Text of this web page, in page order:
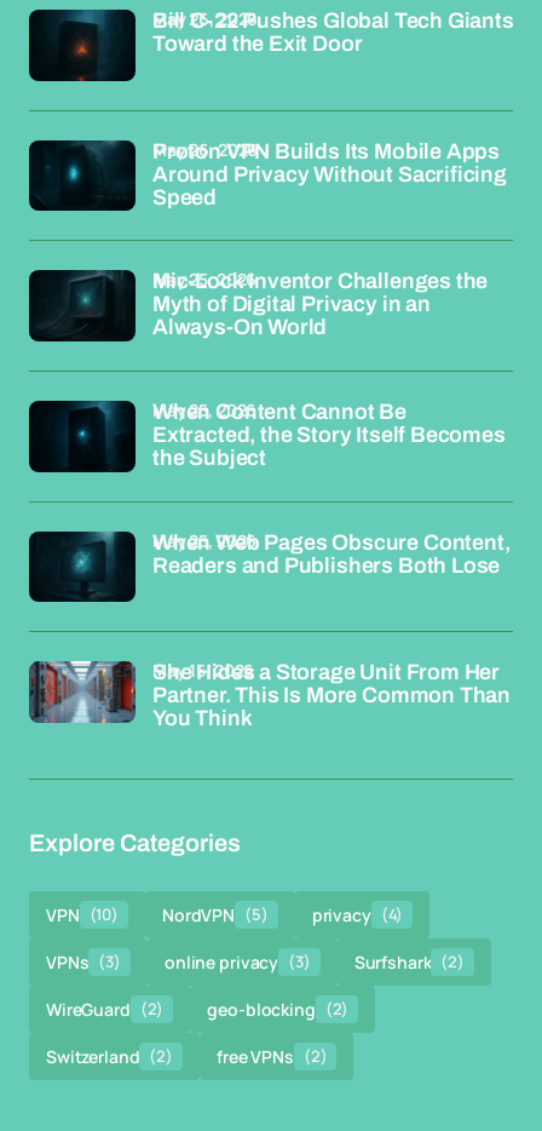
Bill C-22 Pushes Global Tech Giants
Toward the Exit Door
May 26, 2026
Proton VPN Builds Its Mobile Apps
Around Privacy Without Sacrificing
Speed
May 26, 2026
Mic-Lock Inventor Challenges the
Myth of Digital Privacy in an
Always-On World
May 25, 2026
When Content Cannot Be
Extracted, the Story Itself Becomes
the Subject
May 25, 2026
When Web Pages Obscure Content,
Readers and Publishers Both Lose
May 25, 2026
She Hides a Storage Unit From Her
Partner. This Is More Common Than
You Think
May 15, 2026
Explore Categories
VPN (10) NordVPN (5) privacy (4)
VPNs (3) online privacy (3) Surfshark (2)
WireGuard (2) geo-blocking (2)
Switzerland (2) free VPNs (2)